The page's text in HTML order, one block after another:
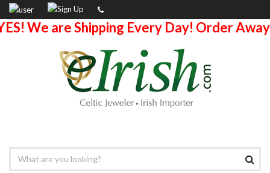
We are Shipping Every Day! Order